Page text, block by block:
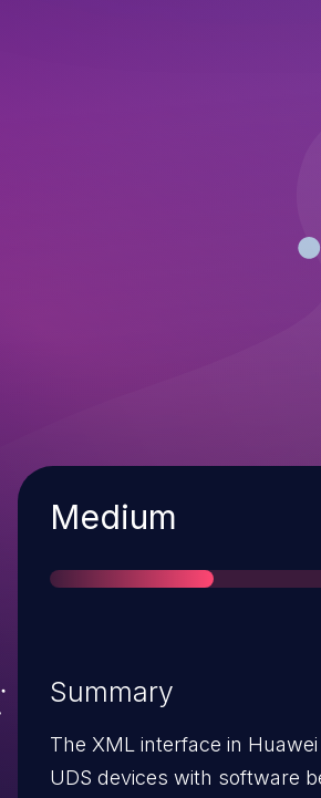
Severity
Medium
Summary
The XML interface in
UDS devices with software